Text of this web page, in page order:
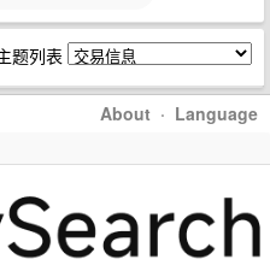
题列表
About · Language